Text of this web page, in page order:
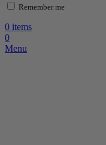
Remember me
0 items
0
Menu